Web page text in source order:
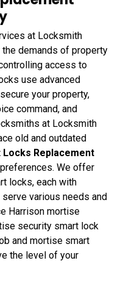
at Locksmith
demands of property
access to
use advanced
your property,
command, and
at Locksmith
old and outdated
Replacement
We offer
locks, each with
various needs and
Harrison mortise
security smart lock
and mortise smart
the level of your